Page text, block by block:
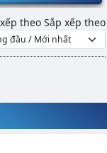
theo Sắp xếp theo